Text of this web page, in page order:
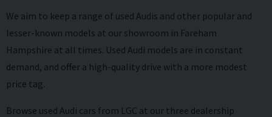
We aim to keep a range of used Audis and other popular and
lesser-known models at our showroom in Fareham
Hampshire at all times. Used Audi models are in constant
demand, and offer a high-quality drive with a more modest
price tag.
Browse used Audi cars from LGC at our three dealership